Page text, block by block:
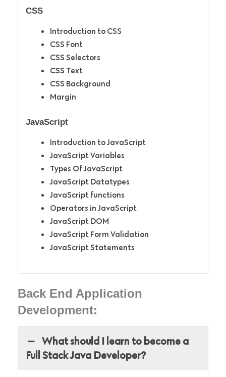
CSS
Introduction to CSS
CSS Font
CSS Selectors
CSS Text
CSS Background
Margin
JavaScript
Introduction to JavaScript
JavaScript Variables
Types Of JavaScript
JavaScript Datatypes
JavaScript functions
Operators in JavaScript
JavaScript DOM
JavaScript Form Validation
JavaScript Statements
Back End Application
Development:
What should I learn to become a
Full Stack Java Developer?